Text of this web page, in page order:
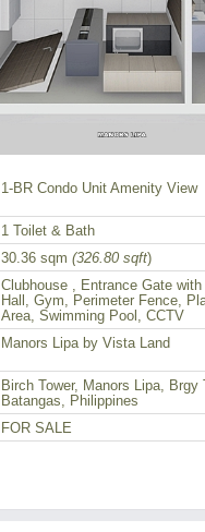
1-BR Condo Unit Amenity View
1 Toilet & Bath
30.36 sqm (326.80 sqft)
Clubhouse , Entrance Gate
Hall, Gym, Perimeter Fence,
Area, Swimming Pool, CCTV
Manors Lipa by Vista Land
Birch Tower, Manors Lipa, Brgy
Batangas, Philippines
FOR SALE